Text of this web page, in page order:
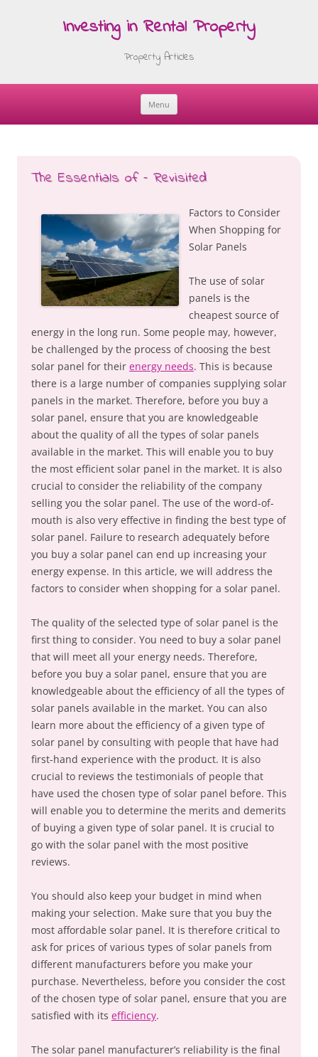
Investing in Rental Property
Property Articles
Menu
Skip
The Essentials of – Revisited
Factors to Consider
When Shopping for
Solar Panels
The use of solar
panels is the
cheapest source of
energy in the long run. Some people may, however,
be challenged by the process of choosing the best
solar panel for their energy needs. This is because
there is a large number of companies supplying solar
panels in the market. Therefore, before you buy a
solar panel, ensure that you are knowledgeable
about the quality of all the types of solar panels
available in the market. This will enable you to buy
the most efficient solar panel in the market. It is also
crucial to consider the reliability of the company
selling you the solar panel. The use of the word-of-
mouth is also very effective in finding the best type of
solar panel. Failure to research adequately before
you buy a solar panel can end up increasing your
energy expense. In this article, we will address the
factors to consider when shopping for a solar panel.
The quality of the selected type of solar panel is the
first thing to consider. You need to buy a solar panel
that will meet all your energy needs. Therefore,
before you buy a solar panel, ensure that you are
knowledgeable about the efficiency of all the types of
solar panels available in the market. You can also
learn more about the efficiency of a given type of
solar panel by consulting with people that have had
first-hand experience with the product. It is also
crucial to reviews the testimonials of people that
have used the chosen type of solar panel before. This
will enable you to determine the merits and demerits
of buying a given type of solar panel. It is crucial to
go with the solar panel with the most positive
reviews.
You should also keep your budget in mind when
making your selection. Make sure that you buy the
most affordable solar panel. It is therefore critical to
ask for prices of various types of solar panels from
different manufacturers before you make your
purchase. Nevertheless, before you consider the cost
of the chosen type of solar panel, ensure that you are
satisfied with its efficiency.
The solar panel manufacturer’s reliability is the final